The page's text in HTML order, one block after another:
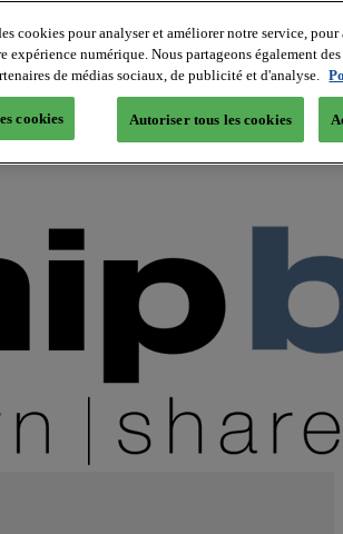
cookies pour analyser et améliorer notre service,
expérience numérique. Nous partageons également
de médias sociaux, de publicité et d'analyse.
cookies Autoriser tous les cookies